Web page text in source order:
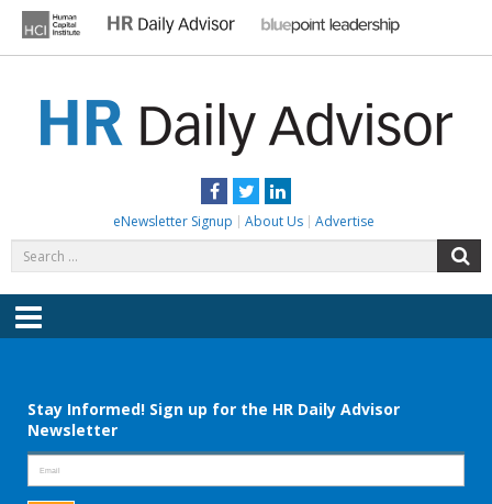
content
Facebook
TwitterLinkedIn
eNewsletter Signup About Us Advertise
for:
Menu